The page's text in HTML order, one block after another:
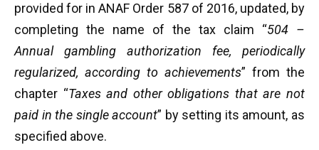
provided for in ANAF Order 587 of 2016, updated, by
completing the name of the tax claim “504 –
Annual gambling authorization fee, periodically
regularized, according to achievements” from the
chapter “Taxes and other obligations that are not
paid in the single account” by setting its amount, as
specified above.